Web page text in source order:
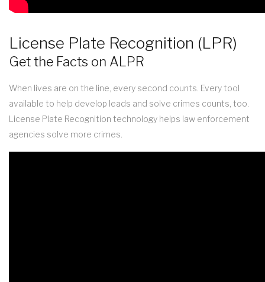
License Plate Recognition (LPR)
Get the Facts on ALPR
When lives are on the line, every second counts. Every tool
available to help develop leads and solve crimes counts, too.
License Plate Recognition technology helps law enforcement
agencies solve more crimes.